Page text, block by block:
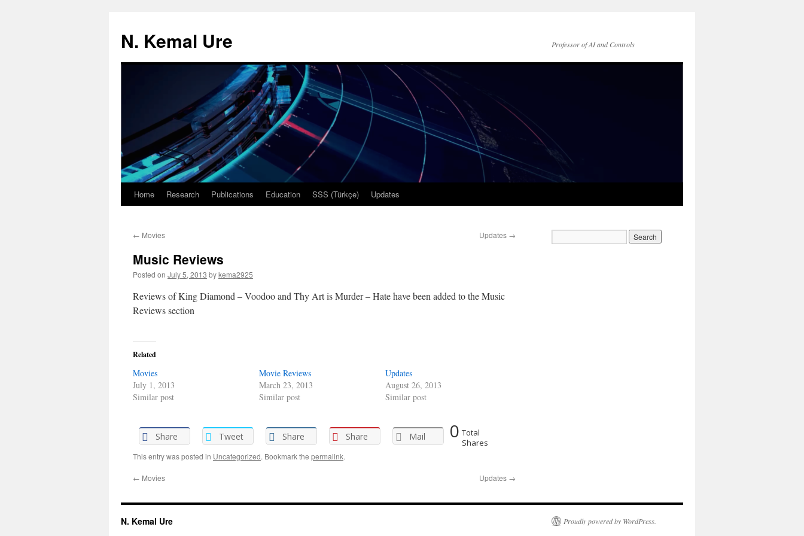
N. Kemal Ure Professor of AI and Controls
Skip
content
Home Research Publications Education SSS (Türkçe) Updates
← Movies Updates →
Music Reviews
Posted on July 5, 2013 bykema2925
Reviews of King Diamond – Voodoo and Thy Art is Murder – Hate have been added to the Music
Reviews section
Related
Movies
July 1, 2013
Similar post
Movie Reviews
March 23, 2013
Similar post
Updates
August 26, 2013
Similar post
Share Tweet Share Share Mail 0 Total
Shares
This entry was posted in Uncategorized. Bookmark the permalink.
← Movies Updates →
N. Kemal Ure Proudly powered by WordPress.